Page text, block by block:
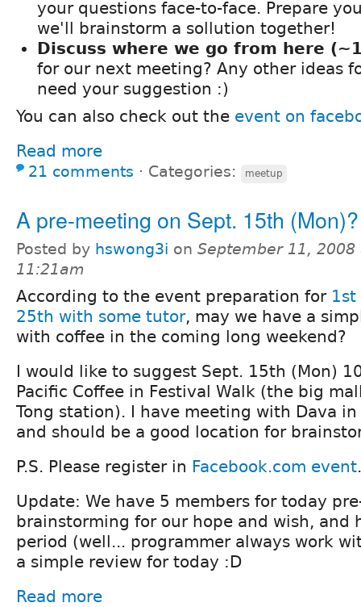
your questions face-to-face. Prepare
we'll brainstorm a sollution together!
Discuss where we go from here
for our next meeting? Any other ideas
need your suggestion :)
You can also check out the event on
Read more
21 comments ⋅ Categories: meetup
A pre-meeting on Sept. 15th (Mon)?
Posted by hswong3i on September 11, 2008
11:21am
According to the event preparation for 1st
25th with some tutor, may we have a
with coffee in the coming long weekend?
I would like to suggest Sept. 15th (Mon)
Pacific Coffee in Festival Walk (the big
Tong station). I have meeting with Dava
and should be a good location for
P.S. Please register in Facebook.com event.
Update: We have 5 members for today
brainstorming for our hope and wish, and
period (well... programmer always work
a simple review for today :D
Read more